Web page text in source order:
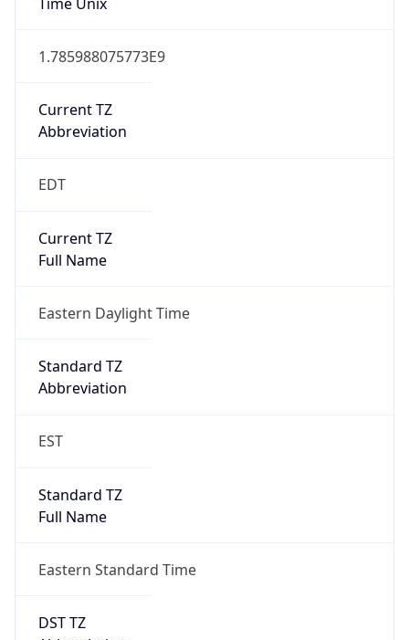
1.785988075773E9
Current TZ
EDT
Current TZ
Eastern Daylight Time
Standard TZ
EST
Standard TZ
Eastern Standard Time
DST TZ